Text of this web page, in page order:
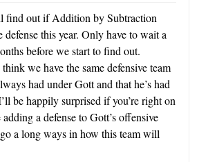
find out if Addition by Subtraction
defense this year. Only have to wait a
before we start to find out.
we have the same defensive team
had under Gott and that he’s had
be happily surprised if you’re right on
adding a defense to Gott’s offensive
a long ways in how this team will